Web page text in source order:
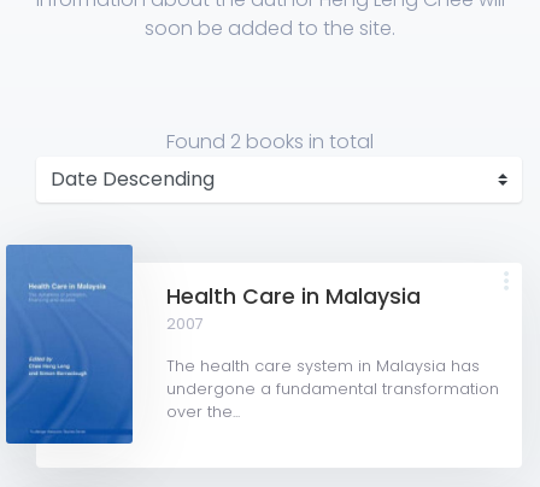
soon be added to the site.
Found 2 books in total
Health Care in Malaysia
2007
The health care system in Malaysia has
undergone a fundamental transformation
over the...